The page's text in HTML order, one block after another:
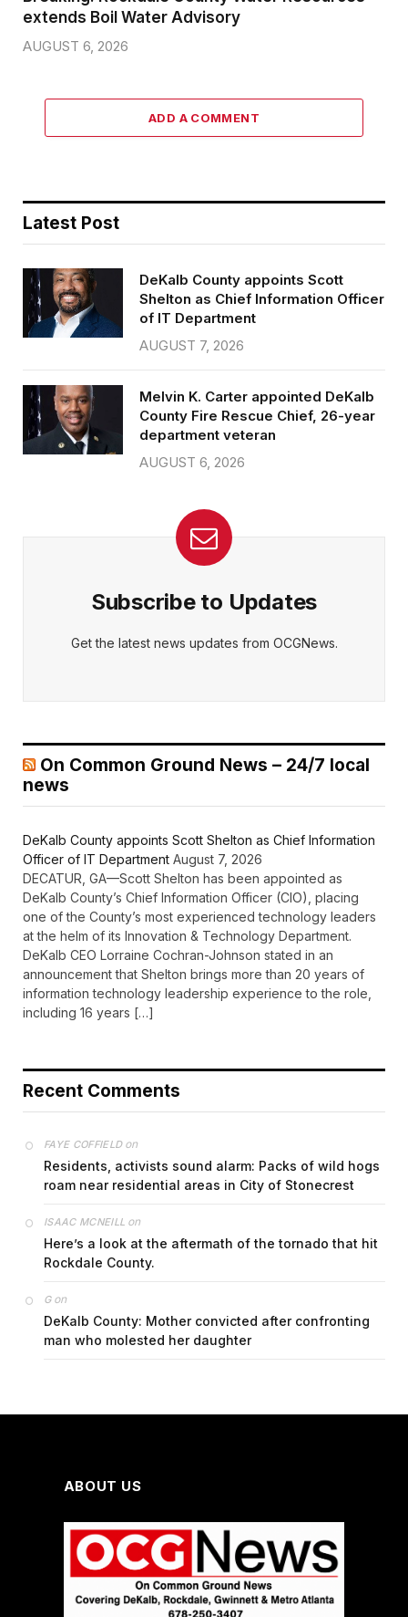
extends Boil Water Advisory
AUGUST 6, 2026
ADD A COMMENT
Latest Post
DeKalb County appoints Scott
Shelton as Chief Information Officer
of IT Department
AUGUST 7, 2026
Melvin K. Carter appointed DeKalb
County Fire Rescue Chief, 26-year
department veteran
AUGUST 6, 2026
Subscribe to Updates
Get the latest news updates from OCGNews.
On Common Ground News – 24/7 local
news
DeKalb County appoints Scott Shelton as Chief Information
Officer of IT Department August 7, 2026
DECATUR, GA—Scott Shelton has been appointed as
DeKalb County’s Chief Information Officer (CIO), placing
one of the County’s most experienced technology leaders
at the helm of its Innovation & Technology Department.
DeKalb CEO Lorraine Cochran-Johnson stated in an
announcement that Shelton brings more than 20 years of
information technology leadership experience to the role,
including 16 years […]
Recent Comments
FAYE COFFIELDon
Residents, activists sound alarm: Packs of wild hogs
roam near residential areas in City of Stonecrest
ISAAC MCNEILL on
Here’s a look at the aftermath of the tornado that hit
Rockdale County.
Gon
DeKalb County: Mother convicted after confronting
man who molested her daughter
ABOUT US